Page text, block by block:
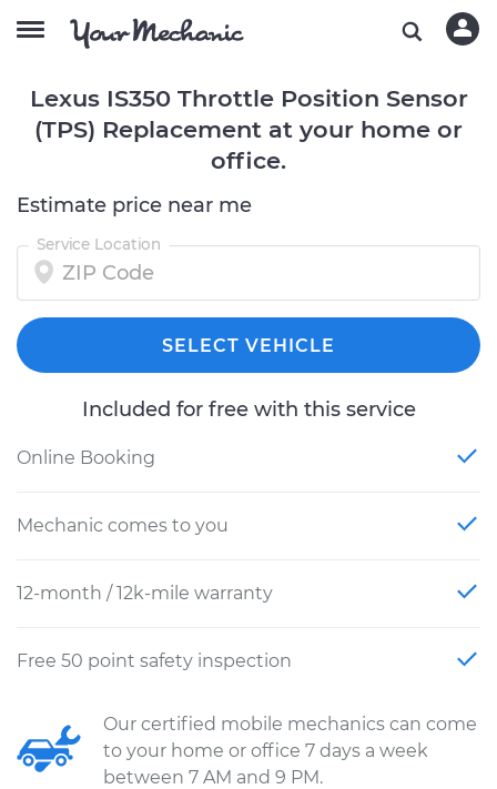
Lexus IS350 Throttle Position Sensor
(TPS) Replacement at your home or
office.
Estimate price near me
Service Location
SELECT VEHICLE
Included for free with this service
Online Booking
Mechanic comes to you
12-month / 12k-mile warranty
Free 50 point safety inspection
Our certified mobile mechanics can come
to your home or office 7 days a week
between 7 AM and 9 PM.